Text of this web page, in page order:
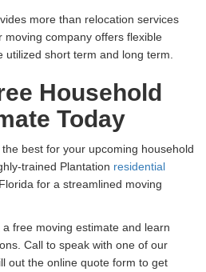
more than relocation services
moving company offers flexible
short term and long term.
Household
Today
best for your upcoming household
trained Plantation residential
for a streamlined moving
free moving estimate and learn
Call to speak with one of our
out the online quote form to get